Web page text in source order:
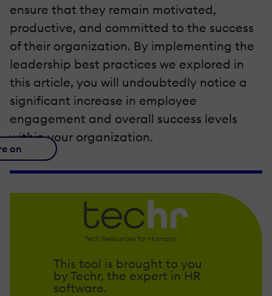
ensure that they remain motivated,
productive, and committed to the success
of their organization. By implementing the
leadership best practices we explored in
this article, you will undoubtedly notice a
significant increase in employee
engagement and overall success levels
within your organization.
on
This tool is brought to you
by Techr, the expert in HR
software.